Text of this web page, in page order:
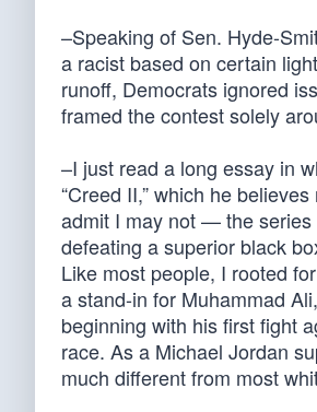
–Speaking of Sen. Hyde-
a racist based on certain
runoff, Democrats ignored
framed the contest solely
–I just read a long essay in
“Creed II,” which he
admit I may not — the series
defeating a superior black
Like most people, I rooted
a stand-in for Muhammad
beginning with his first fight
race. As a Michael Jordan
much different from most